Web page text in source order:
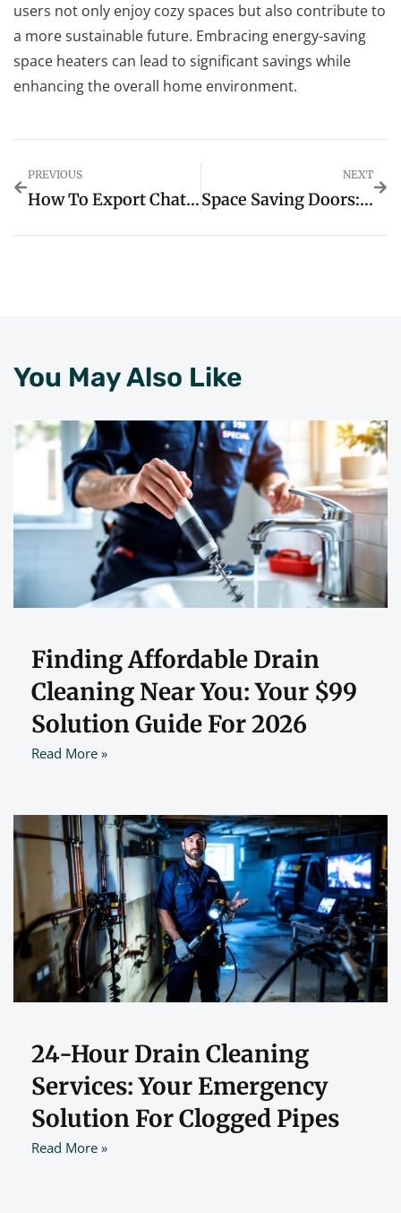
users not only enjoy cozy spaces but also contribute to
a more sustainable future. Embracing energy-saving
space heaters can lead to significant savings while
enhancing the overall home environment.
PREVIOUS
How To Export Chat From ChatGPT: Unlock Creative Ideas And Boost Productivity
NEXT
Space Saving Doors: Transform Your Home And Maximize Living Areas Today
You May Also Like
Finding Affordable Drain
Cleaning Near You: Your $99
Solution Guide For 2026
Read More »
24-Hour Drain Cleaning
Services: Your Emergency
Solution For Clogged Pipes
Read More »